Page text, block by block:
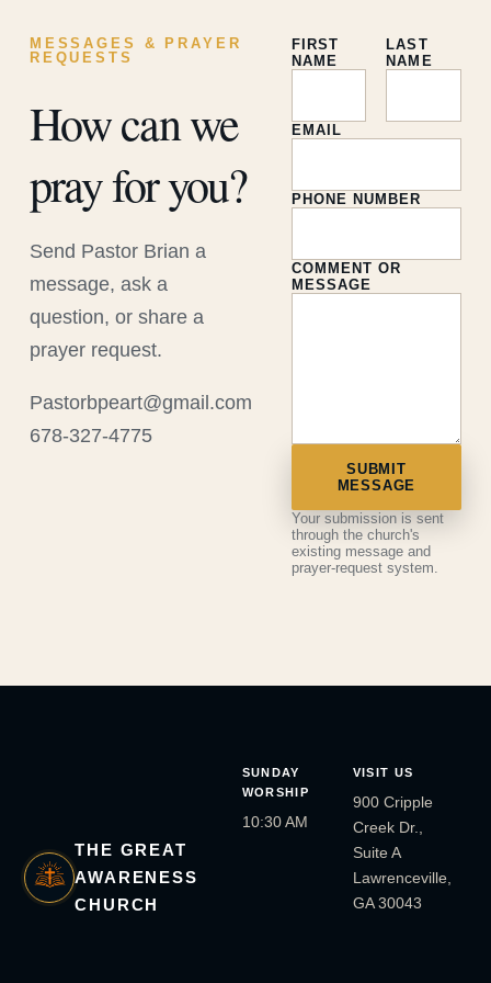
MESSAGES & PRAYER
REQUESTS
How can we
pray for you?
Send Pastor Brian a
message, ask a
question, or share a
prayer request.
Pastorbpeart@gmail.com
678-327-4775
FIRST
NAME
LAST
NAME
EMAIL
PHONE NUMBER
COMMENT OR
MESSAGE
SUBMIT
MESSAGE
Your submission is sent
through the church's
existing message and
prayer-request system.
THE GREAT
AWARENESS
CHURCH
SUNDAY
WORSHIP
10:30 AM
VISIT US
900 Cripple
Creek Dr.,
Suite A
Lawrenceville,
GA 30043